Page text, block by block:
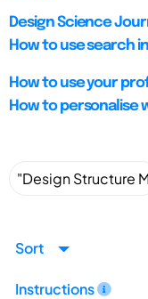
Design Science
How to use search
How to use your
How to personalise
Sort
Instructions